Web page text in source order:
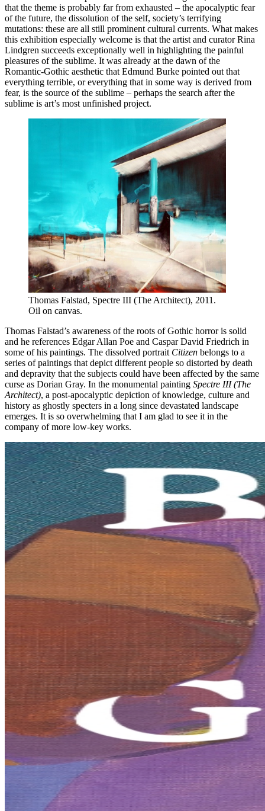
that the theme is probably far from exhausted – the apocalyptic fear
of the future, the dissolution of the self, society’s terrifying
mutations: these are all still prominent cultural currents. What makes
this exhibition especially welcome is that the artist and curator Rina
Lindgren succeeds exceptionally well in highlighting the painful
pleasures of the sublime. It was already at the dawn of the
Romantic-Gothic aesthetic that Edmund Burke pointed out that
everything terrible, or everything that in some way is derived from
fear, is the source of the sublime – perhaps the search after the
sublime is art’s most unfinished project.
Thomas Falstad, Spectre III (The Architect), 2011.
Oil on canvas.
Thomas Falstad’s awareness of the roots of Gothic horror is solid
and he references Edgar Allan Poe and Caspar David Friedrich in
some of his paintings. The dissolved portrait Citizen belongs to a
series of paintings that depict different people so distorted by death
and depravity that the subjects could have been affected by the same
curse as Dorian Gray. In the monumental painting Spectre III (The
Architect), a post-apocalyptic depiction of knowledge, culture and
history as ghostly specters in a long since devastated landscape
emerges. It is so overwhelming that I am glad to see it in the
company of more low-key works.